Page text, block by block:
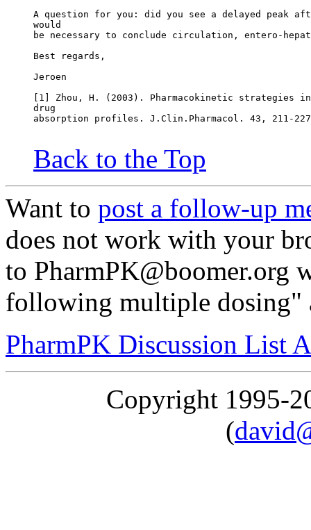
A question for you: did you see a delayed peak
would
be necessary to conclude circulation, entero-
Best regards,
Jeroen
[1] Zhou, H. (2003). Pharmacokinetic strategies
drug
absorption profiles. J.Clin.Pharmacol. 43, 211-
Back to the Top
Want to post a follow-up
does not work with your
to PharmPK@boomer.org
following multiple dosing"
PharmPK Discussion List
Copyright 1995-
(